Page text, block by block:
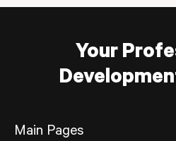
Your
Main Pages